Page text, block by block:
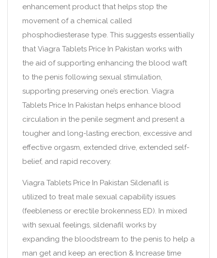
enhancement product that helps stop the
movement of a chemical called
phosphodiesterase type. This suggests essentially
that Viagra Tablets Price In Pakistan works with
the aid of supporting enhancing the blood waft
to the penis following sexual stimulation,
supporting preserving one’s erection. Viagra
Tablets Price In Pakistan helps enhance blood
circulation in the penile segment and present a
tougher and long-lasting erection, excessive and
effective orgasm, extended drive, extended self-
belief, and rapid recovery.
Viagra Tablets Price In Pakistan Sildenafil is
utilized to treat male sexual capability issues
(feebleness or erectile brokenness ED). In mixed
with sexual feelings, sildenafil works by
expanding the bloodstream to the penis to help a
man get and keep an erection & Increase time